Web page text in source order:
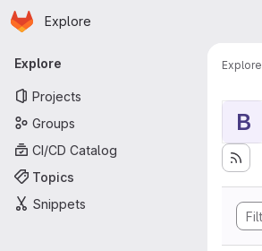
Skip to main content
Homepage
Explore
Primary navigation
Explore
Projects
Groups
CI/CD Catalog
Topics
Snippets
Explore
B